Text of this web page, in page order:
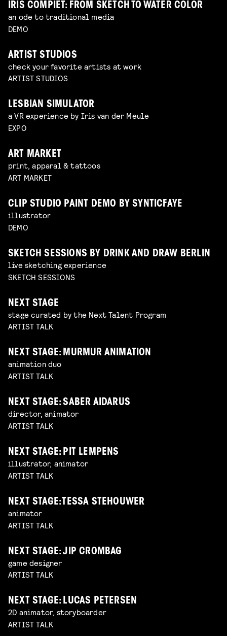
IRIS COMPIET: FROM SKETCH TO WATER COLOR
an ode to traditional media
DEMO
ARTIST STUDIOS
check your favorite artists at work
ARTIST STUDIOS
LESBIAN SIMULATOR
a VR experience by Iris van der Meule
EXPO
ART MARKET
print, apparal & tattoos
ART MARKET
CLIP STUDIO PAINT DEMO BY SYNTICFAYE
illustrator
DEMO
SKETCH SESSIONS BY DRINK AND DRAW BERLIN
live sketching experience
SKETCH SESSIONS
NEXT STAGE
stage curated by the Next Talent Program
ARTIST TALK
NEXT STAGE: MURMUR ANIMATION
animation duo
ARTIST TALK
NEXT STAGE: SABER AIDARUS
director, animator
ARTIST TALK
NEXT STAGE: PIT LEMPENS
illustrator, animator
ARTIST TALK
NEXT STAGE: TESSA STEHOUWER
animator
ARTIST TALK
NEXT STAGE: JIP CROMBAG
game designer
ARTIST TALK
NEXT STAGE: LUCAS PETERSEN
2D animator, storyboarder
ARTIST TALK